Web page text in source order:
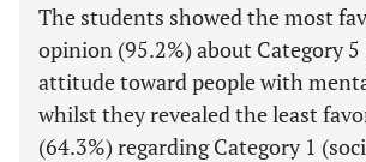
The students showed the most
opinion (95.2%) about Category
attitude toward people with
whilst they revealed the least
(64.3%) regarding Category 1